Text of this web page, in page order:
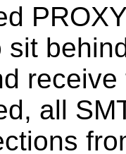
sit
all